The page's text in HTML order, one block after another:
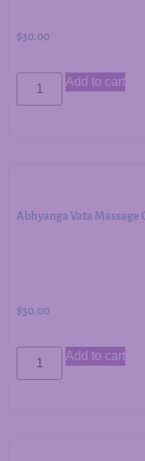
$30.00
Add to cart
Abhyanga Vata Massage
$30.00
Add to cart